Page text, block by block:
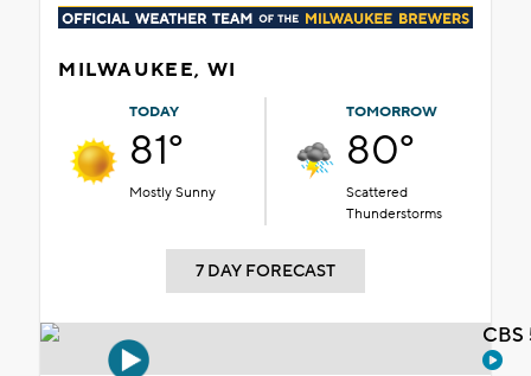
MILWAUKEE, WI
TODAY
81°
Mostly Sunny
TOMORROW
80°
Scattered
Thunderstorms
7 DAY FORECAST